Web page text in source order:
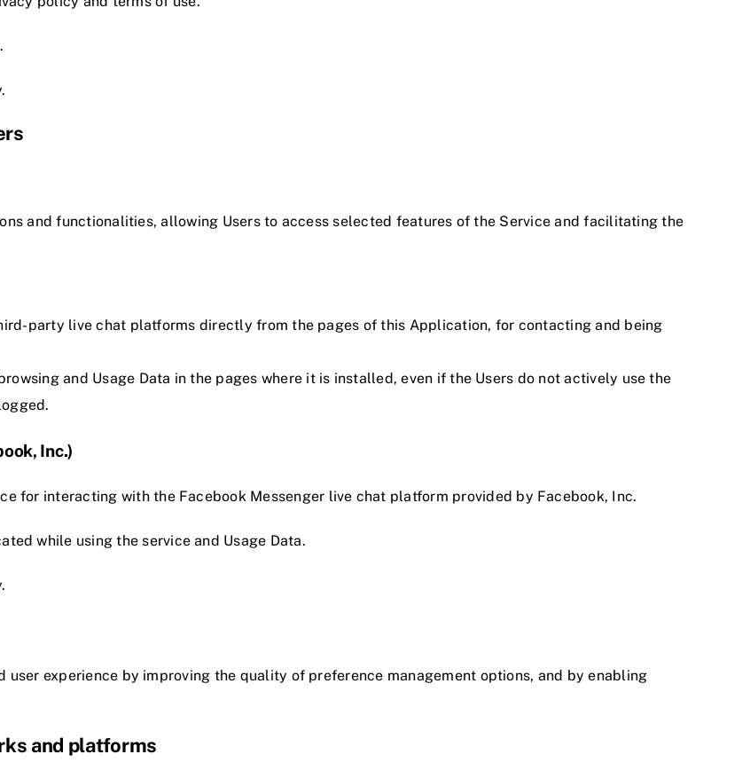
.
and functionalities, allowing Users to access selected features of the Service and facilitating the
party live chat platforms directly from the pages of this Application, for contacting and being
and Usage Data in the pages where it is installed, even if the Users do not actively use the
Inc.)
for interacting with the Facebook Messenger live chat platform provided by Facebook, Inc.
while using the service and Usage Data.
.
experience by improving the quality of preference management options, and by enabling
and platforms